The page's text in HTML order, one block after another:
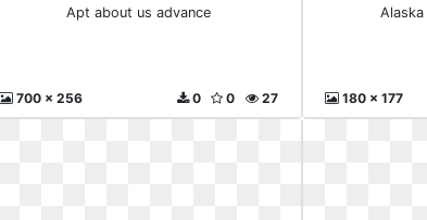
Apt about us advance
700 x 256 27
0
0 180 x 177